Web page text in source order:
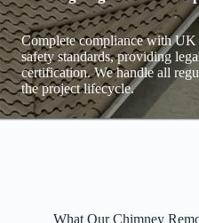
Complete compliance with
safety standards, providing
certification. We handle all
the project lifecycle.
What Our Chimney